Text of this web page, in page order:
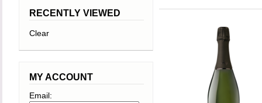
RECENTLY VIEWED
Clear
MY ACCOUNT
Email: